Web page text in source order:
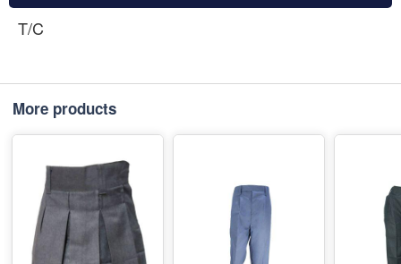
T/C
More products